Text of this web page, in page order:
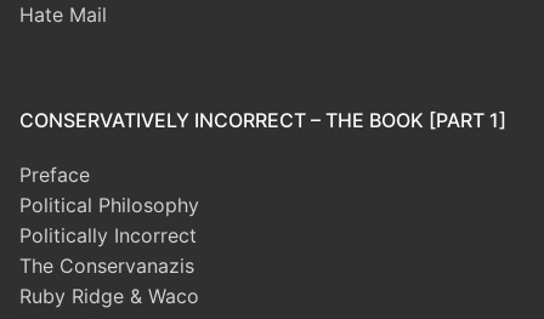
Hate Mail
CONSERVATIVELY INCORRECT – THE BOOK [PART 1]
Preface
Political Philosophy
Politically Incorrect
The Conservanazis
Ruby Ridge & Waco